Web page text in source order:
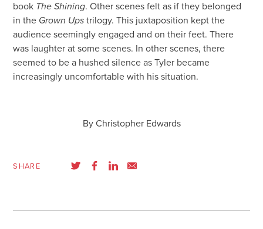
book The Shining. Other scenes felt as if they belonged
in the Grown Upstrilogy. This juxtaposition kept the
audience seemingly engaged and on their feet. There
was laughter at some scenes. In other scenes, there
seemed to be a hushed silence as Tyler became
increasingly uncomfortable with his situation.
By Christopher Edwards
SHARE